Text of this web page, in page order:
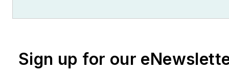
Sign up for our